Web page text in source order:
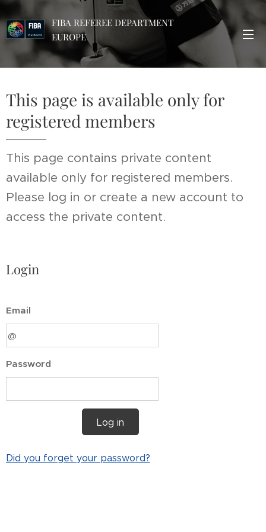
FIBA REFEREE DEPARTMENT
EUROPE
This page is available only for
registered members
This page contains private content
available only for registered members.
Please log in or create a new account to
access the private content.
Login
Email
Password
Log in
Did you forget your password?